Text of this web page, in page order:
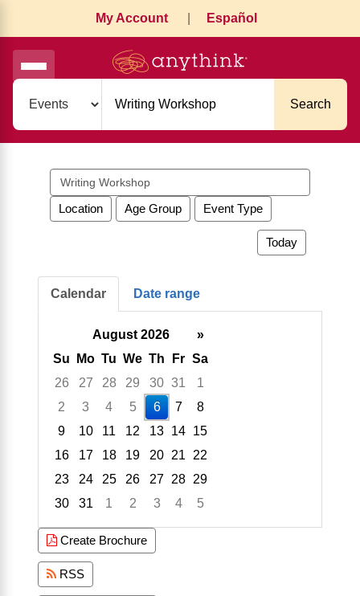
My Account Español
Search
Search
events
Location Age Group Event Type
Today
Calendar Date range
August 2026
»
Su
Mo Tu We Th Fr Sa
26
27 28 29 30 31
1
2
3 4 5 6 7
8
9
10 11 12 13 14 15
16
17 18 19 20 21
22
23
24 25 26 27 28 29
30
31 1 2 3 4
5
Create Brochure
RSS